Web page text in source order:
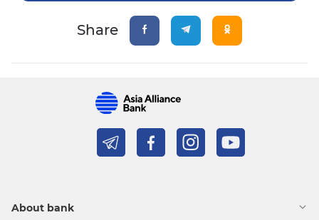
Share
About bank